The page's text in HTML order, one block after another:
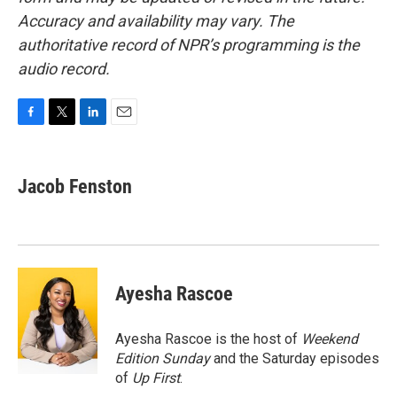
Accuracy and availability may vary. The
authoritative record of NPR’s programming is the
audio record.
e
b
k
t
t
k
e
n
i
l
Jacob Fenston
Ayesha Rascoe
Ayesha Rascoe is the host of Weekend
Edition Sundayand the Saturday episodes
of Up First.